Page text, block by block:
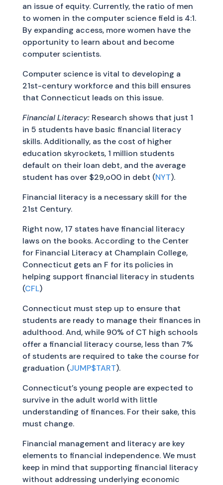
an issue of equity. Currently, the ratio of men
to women in the computer science field is 4:1.
By expanding access, more women have the
opportunity to learn about and become
computer scientists.
Computer science is vital to developing a
21st-century workforce and this bill ensures
that Connecticut leads on this issue.
Financial Literacy:Research shows that just 1
in 5 students have basic financial literacy
skills. Additionally, as the cost of higher
education skyrockets, 1 million students
default on their loan debt, and the average
student has over $29,o00 in debt (NYT).
Financial literacy is a necessary skill for the
21st Century.
Right now, 17 states have financial literacy
laws on the books. According to the Center
for Financial Literacy at Champlain College,
Connecticut gets an F for its policies in
helping support financial literacy in students
(CFL)
Connecticut must step up to ensure that
students are ready to manage their finances in
adulthood. And, while 90% of CT high schools
offer a financial literacy course, less than 7%
of students are required to take the course for
graduation (JUMP$TART).
Connecticut’s young people are expected to
survive in the adult world with little
understanding of finances. For their sake, this
must change.
Financial management and literacy are key
elements to financial independence. We must
keep in mind that supporting financial literacy
without addressing underlying economic